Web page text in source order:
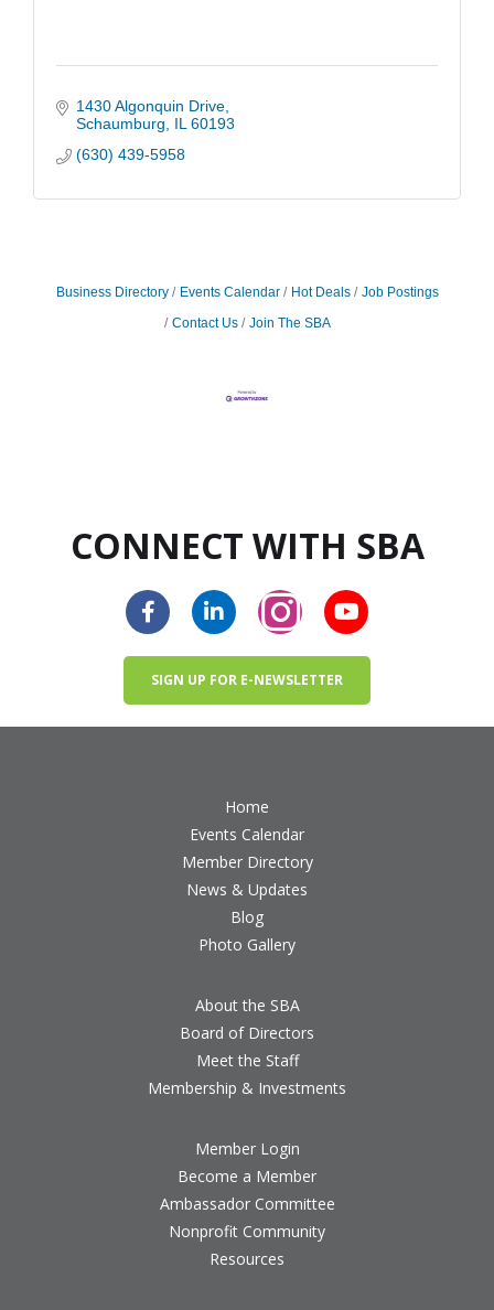
1430 Algonquin Drive
Schaumburg
IL 60193
(630) 439-5958
Business Directory Events Calendar Hot Deals
Job Postings
Contact Us
Join The SBA
CONNECT WITH SBA
SIGN UP FOR E-NEWSLETTER
Home
Events Calendar
Member Directory
News & Updates
Blog
Photo Gallery
About the SBA
Board of Directors
Meet the Staff
Membership & Investments
Member Login
Become a Member
Ambassador Committee
Nonprofit Community
Resources